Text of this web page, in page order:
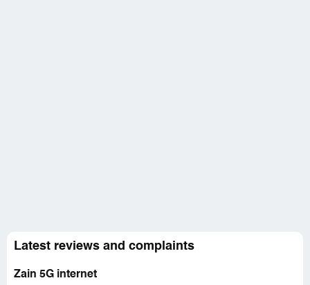
Latest reviews and complaints
Zain 5G internet